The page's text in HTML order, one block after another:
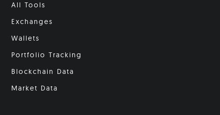
All Tools
Exchanges
Wallets
Portfolio Tracking
Blockchain Data
Market Data